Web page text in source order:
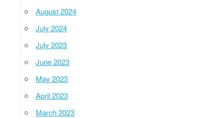
August 2024
July 2024
July 2023
June 2023
May 2023
April 2023
March 2023